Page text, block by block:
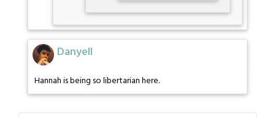
Danyell
Hannah is being so libertarian here.